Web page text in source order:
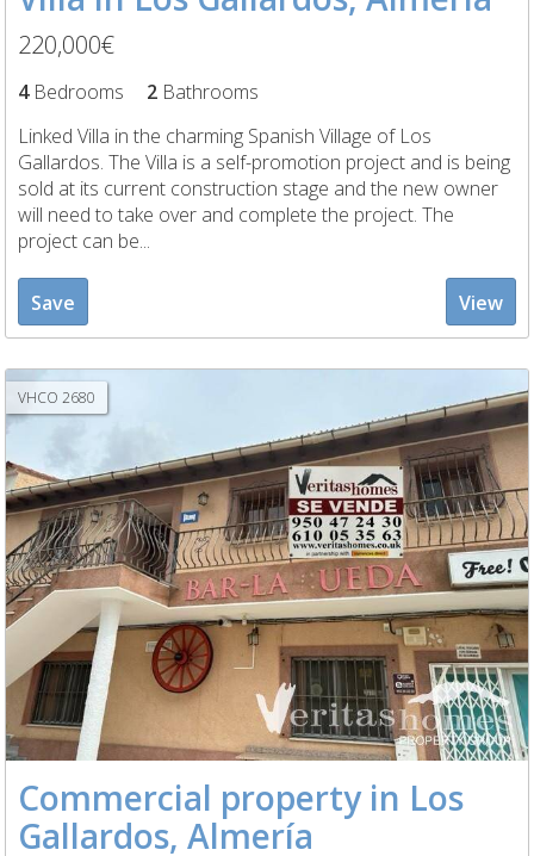
220,000€
4Bedrooms 2 Bathrooms
Linked Villa in the charming Spanish Village of Los
Gallardos. The Villa is a self-promotion project and is being
sold at its current construction stage and the new owner
will need to take over and complete the project. The
project can be...
Save View
VHCO 2680
Commercial property in Los
Gallardos, Almería